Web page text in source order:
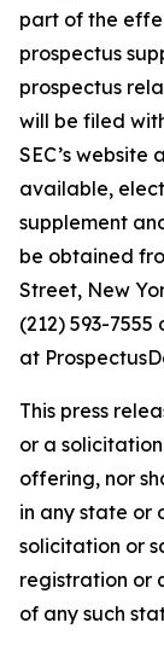
part of the
prospectus
prospectus
will be filed
SEC’s website
available,
supplement
be obtained
Street, New
(212) 593-
at
This press
or a
offering, nor
in any state or
solicitation or
registration or
of any such